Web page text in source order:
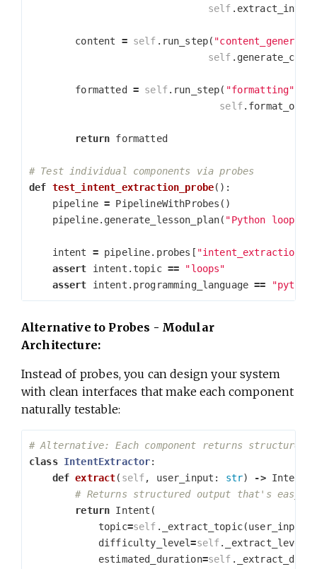
self .
content = self . run_step(
self .
formatted = self. run_step( "formatting"
self.
return formatted
def test_intent_extraction_probe():
pipeline = PipelineWithProbes ()
pipeline. generate_lesson_plan( "Python loops"
intent = pipeline. probes [ "intent_extraction"
assert
intent . topic ==
"loops"
assert
intent . programming_language ==
Alternative to Probes - Modular
Architecture:
Instead of probes, you can design your system
with clean interfaces that make each component
naturally testable:
class IntentExtractor:
def extract( self, user_input : str) -> Intent
return Intent (
topic=self . _extract_topic(user_input
difficulty_level=self. _extract_level
estimated_duration=self .